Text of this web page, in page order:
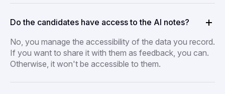
Do the candidates have access to the AI notes?
No, you manage the accessibility of the data you record.
If you want to share it with them as feedback, you can.
Otherwise, it won't be accessible to them.